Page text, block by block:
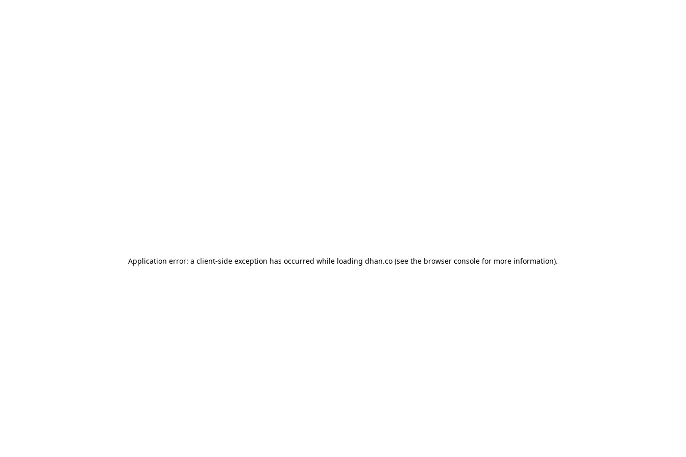
Application error: a client-side exception has occurred while loading dhan.co (see the browser console for more information).